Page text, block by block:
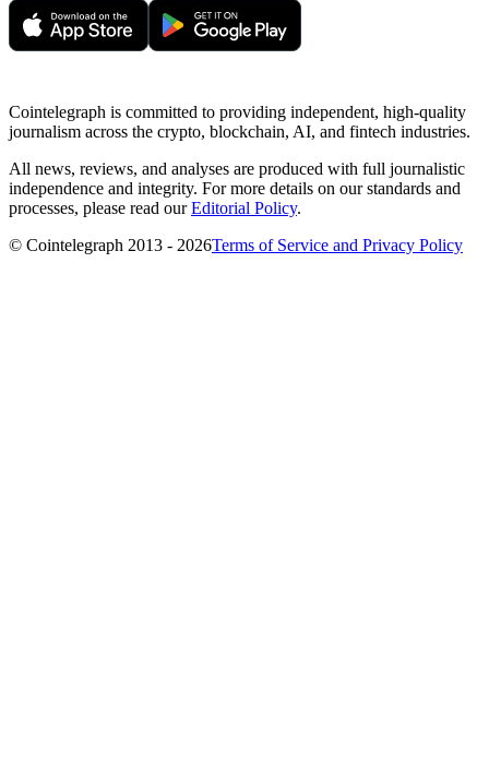
Cointelegraph is committed to providing independent, high-quality
journalism across the crypto, blockchain, AI, and fintech industries.
All news, reviews, and analyses are produced with full journalistic
independence and integrity. For more details on our standards and
processes, please read ourEditorial Policy.
© Cointelegraph 2013 - 2026Terms of Service and Privacy Policy